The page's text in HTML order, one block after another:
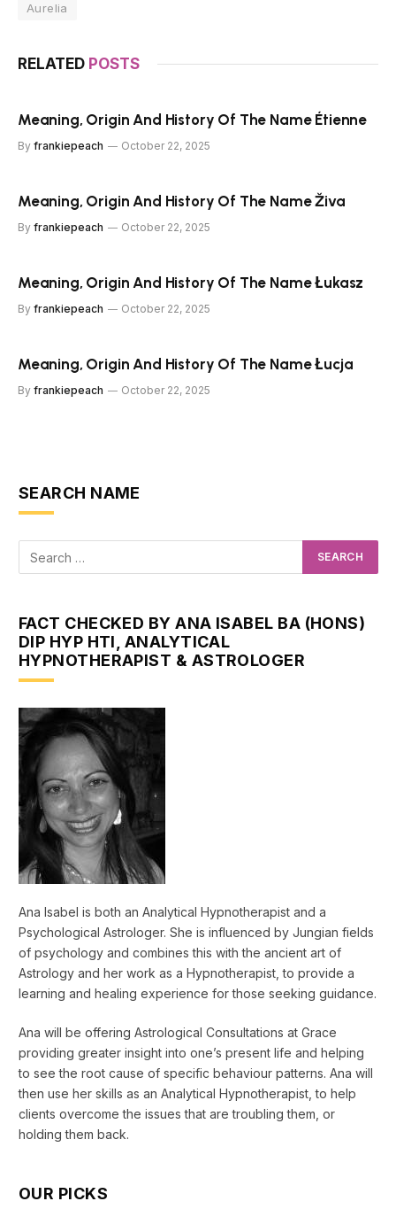
Aurelia
RELATED POSTS
Meaning, Origin And History Of The Name Étienne
By frankiepeach October 22, 2025
Meaning, Origin And History Of The Name Živa
By frankiepeach October 22, 2025
Meaning, Origin And History Of The Name Łukasz
By frankiepeach October 22, 2025
Meaning, Origin And History Of The Name Łucja
By frankiepeach October 22, 2025
SEARCH NAME
FACT CHECKED BY ANA ISABEL BA (HONS)
DIP HYP HTI, ANALYTICAL
HYPNOTHERAPIST & ASTROLOGER
Ana Isabel is both an Analytical Hypnotherapist and a
Psychological Astrologer. She is influenced by Jungian fields
of psychology and combines this with the ancient art of
Astrology and her work as a Hypnotherapist, to provide a
learning and healing experience for those seeking guidance.
Ana will be offering Astrological Consultations at Grace
providing greater insight into one’s present life and helping
to see the root cause of specific behaviour patterns. Ana will
then use her skills as an Analytical Hypnotherapist, to help
clients overcome the issues that are troubling them, or
holding them back.
OUR PICKS